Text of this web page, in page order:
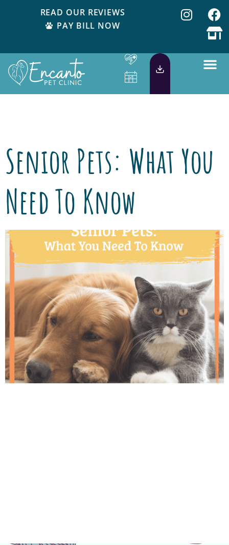
READ OUR REVIEWS
PAY BILL NOW
Senior Pets: What You
Need To Know